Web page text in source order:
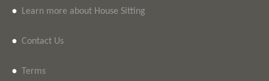
• Learn more about House Sitting
• Contact Us
• Terms